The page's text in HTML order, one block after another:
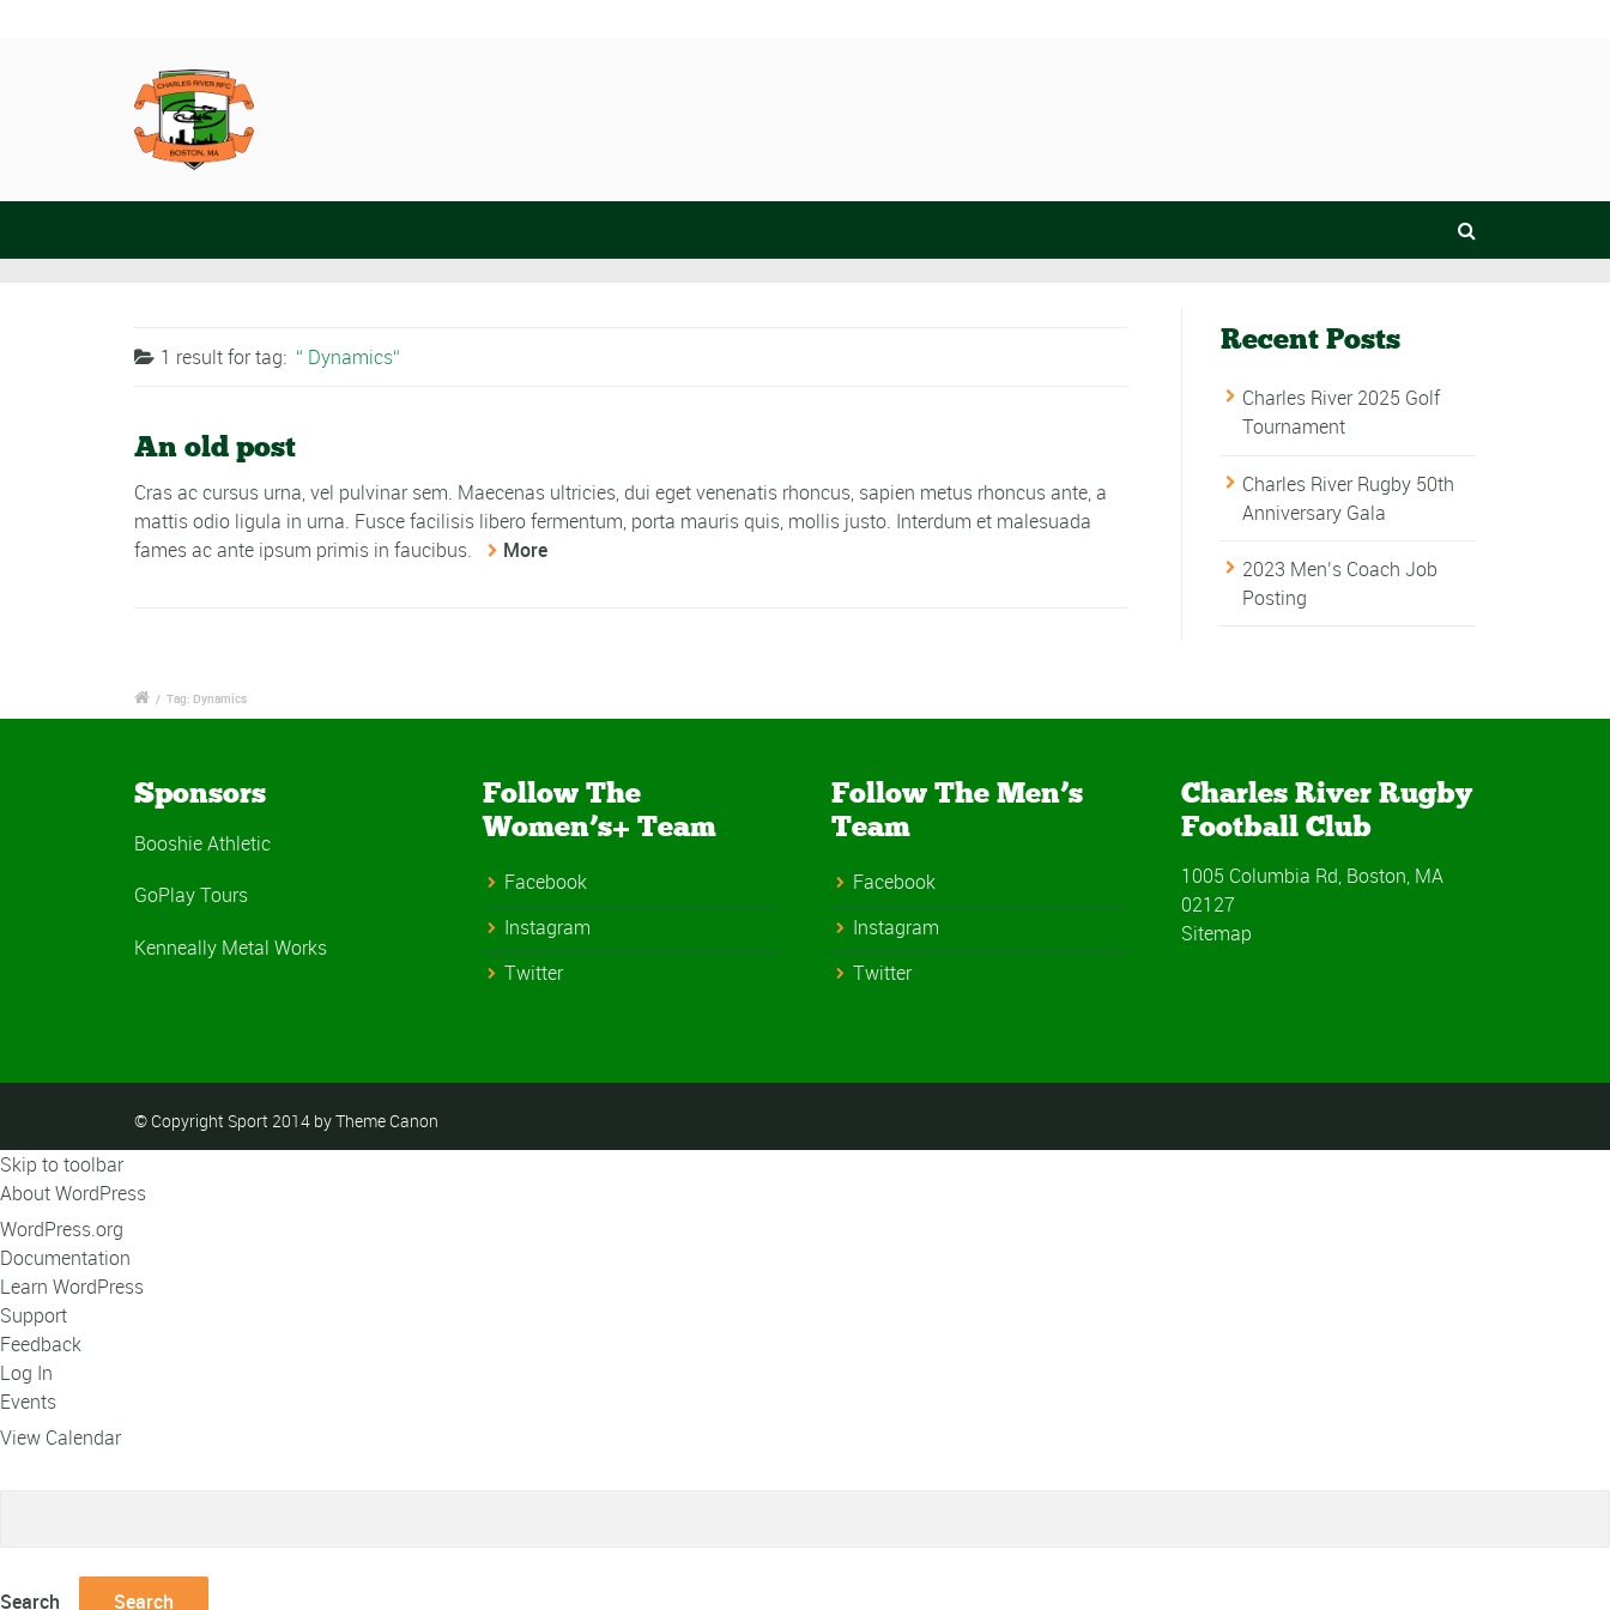
1 result fortag: Dynamics
An old post
Cras ac cursus urna, vel pulvinar sem. Maecenas ultricies, dui eget venenatis rhoncus, sapien metus rhoncus ante, a
mattis odio ligula in urna. Fusce facilisis libero fermentum, porta mauris quis, mollis justo. Interdum et malesuada
fames ac ante ipsum primis in faucibus.
More
Recent Posts
Charles River 2025 Golf
Tournament
Charles River Rugby 50th
Anniversary Gala
2023 Men’s Coach Job
Posting
/ Tag: Dynamics
Sponsors
Booshie Athletic
GoPlay Tours
Kenneally Metal Works
Follow The
Women’s+ Team
Facebook
Instagram
Twitter
Follow The Men’s
Team
Facebook
Instagram
Twitter
Charles River Rugby
Football Club
1005 Columbia Rd, Boston, MA
02127
Sitemap
© Copyright Sport 2014 by Theme Canon
Skip to toolbar
About WordPress
WordPress.org
Documentation
Learn WordPress
Support
Feedback
Log In
Events
View Calendar
Search